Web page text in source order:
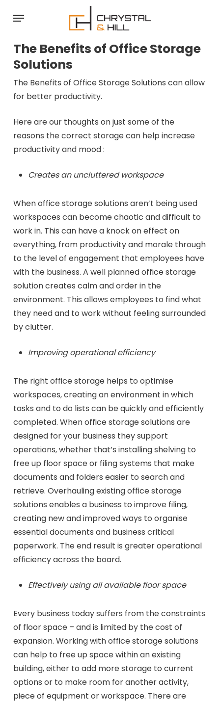
content
Menu
The Benefits of Office Storage
Solutions
The Benefits of Office Storage Solutions can allow
for better productivity.
Here are our thoughts on just some of the
reasons the correct storage can help increase
productivity and mood :
Creates an uncluttered workspace
When office storage solutions aren’t being used
workspaces can become chaotic and difficult to
work in. This can have a knock on effect on
everything, from productivity and morale through
to the level of engagement that employees have
with the business. A well planned office storage
solution creates calm and order in the
environment. This allows employees to find what
they need and to work without feeling surrounded
by clutter.
Improving operational efficiency
The right office storage helps to optimise
workspaces, creating an environment in which
tasks and to do lists can be quickly and efficiently
completed. When office storage solutions are
designed for your business they support
operations, whether that’s installing shelving to
free up floor space or filing systems that make
documents and folders easier to search and
retrieve. Overhauling existing office storage
solutions enables a business to improve filing,
creating new and improved ways to organise
essential documents and business critical
paperwork. The end result is greater operational
efficiency across the board.
Effectively using all available floor space
Every business today suffers from the constraints
of floor space – and is limited by the cost of
expansion. Working with office storage solutions
can help to free up space within an existing
building, either to add more storage to current
options or to make room for another activity,
piece of equipment or workspace. There are